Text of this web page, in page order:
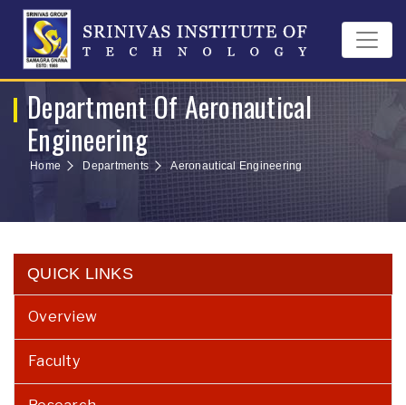
Department Of Aeronautical
Engineering
Home Departments Aeronautical Engineering
QUICK LINKS
Overview
Faculty